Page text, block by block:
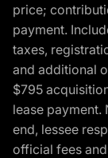
price;
payment.
taxes,
and additional
$795
lease payment.
end, lessee
official fees